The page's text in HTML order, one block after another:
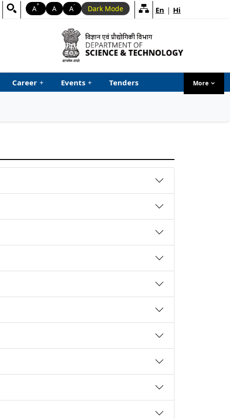
A+ A A- Dark Mode En | Hi
Career + Events + Tenders Moremenu